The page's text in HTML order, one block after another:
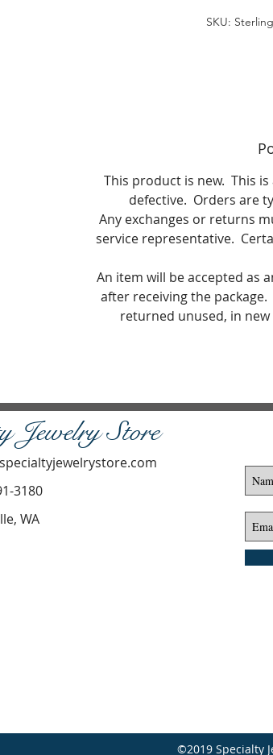
SKU:
This product is new. This is
defective. Orders are
Any exchanges or returns
service representative.
An item will be accepted as
after receiving the
returned unused, in
Jewelry Store
3180
WA
©2019 Specialty